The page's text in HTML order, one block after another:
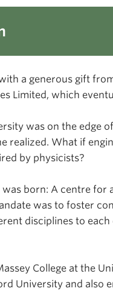
a generous gift
Limited, which
was on the edge
realized. What if
by physicists?
was born: A centre
was to foster
disciplines to
College at the
University and also